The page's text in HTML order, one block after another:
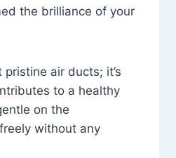
the brilliance of your
air ducts; it’s
to a healthy
on the
without any